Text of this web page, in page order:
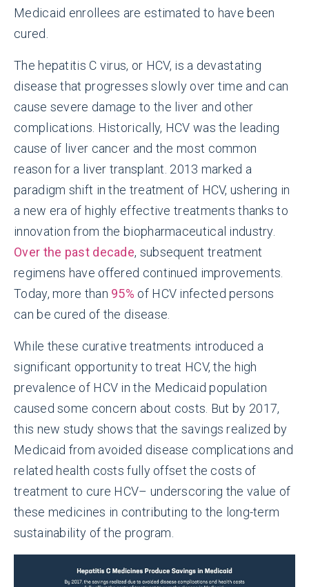
Medicaid enrollees are estimated to have been
cured.
The hepatitis C virus, or HCV, is a devastating
disease that progresses slowly over time and can
cause severe damage to the liver and other
complications. Historically, HCV was the leading
cause of liver cancer and the most common
reason for a liver transplant. 2013 marked a
paradigm shift in the treatment of HCV, ushering in
a new era of highly effective treatments thanks to
innovation from the biopharmaceutical industry.
Over the past decade, subsequent treatment
regimens have offered continued improvements.
Today, more than 95% of HCV infected persons
can be cured of the disease.
While these curative treatments introduced a
significant opportunity to treat HCV, the high
prevalence of HCV in the Medicaid population
caused some concern about costs. But by 2017,
this new study shows that the savings realized by
Medicaid from avoided disease complications and
related health costs fully offset the costs of
treatment to cure HCV– underscoring the value of
these medicines in contributing to the long-term
sustainability of the program.